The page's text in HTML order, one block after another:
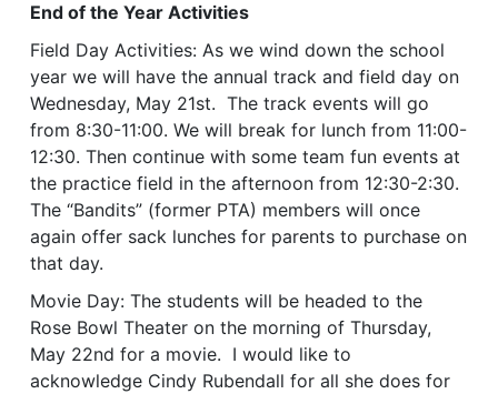
End of the Year Activities
Field Day Activities: As we wind down the school
year we will have the annual track and field day on
Wednesday, May 21st. The track events will go
from 8:30-11:00. We will break for lunch from 11:00-
12:30. Then continue with some team fun events at
the practice field in the afternoon from 12:30-2:30.
The “Bandits” (former PTA) members will once
again offer sack lunches for parents to purchase on
that day.
Movie Day: The students will be headed to the
Rose Bowl Theater on the morning of Thursday,
May 22nd for a movie. I would like to
acknowledge Cindy Rubendall for all she does for